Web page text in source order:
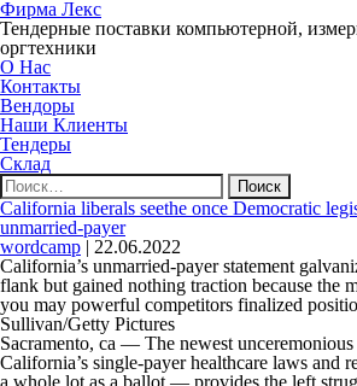
Фирма Лекс
Тендерные поставки компьютерной,
оргтехники
О Нас
Контакты
Вендоры
Наши Клиенты
Тендеры
Склад
Найти:
California liberals seethe once Democratic
unmarried-payer
wordcamp | 22.06.2022
California’s unmarried-payer statement
flank but gained nothing traction because the
you may powerful competitors finalized
Sullivan/Getty Pictures
Sacramento, ca — The newest
California’s single-payer healthcare laws and
a whole lot as a ballot — provides the left